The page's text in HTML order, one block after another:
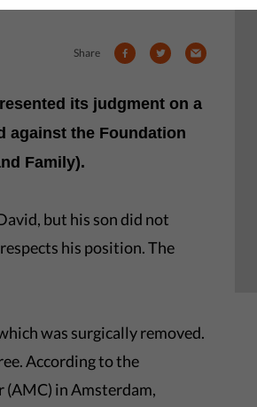
Share
its judgment on a
against the Foundation
Family).
but his son did not
his position. The
was surgically removed.
According to the
in Amsterdam,